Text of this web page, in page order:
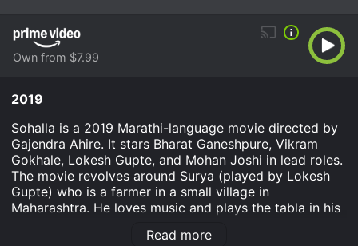
Own from $7.99
2019
Sohalla is a 2019 Marathi-language movie directed by
Gajendra Ahire. It stars Bharat Ganeshpure, Vikram
Gokhale, Lokesh Gupte, and Mohan Joshi in lead roles.
The movie revolves around Surya (played by Lokesh
Gupte) who is a farmer in a small village in
Maharashtra. He loves music and plays the tabla in his
Vishwas (played by Vikram Gokhale) and is inspired to
Read more